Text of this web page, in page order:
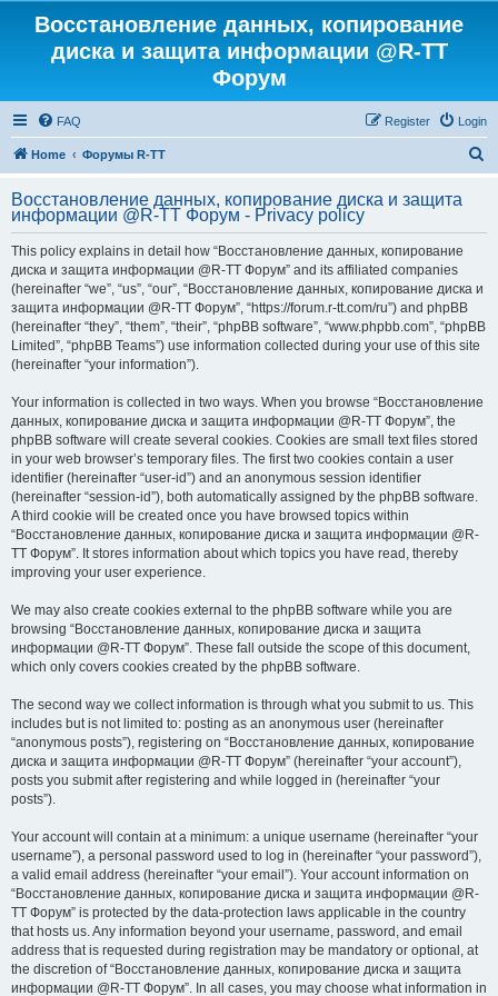
Восстановление данных, копирование
диска и защита информации @R-TT
Форум
FAQ Login
Register
Home Форумы R-TT
r
Восстановление данных, копирование диска и защита
информации @R-TT Форум - Privacy policy
This policy explains in detail how “Восстановление данных, копирование
диска и защита информации @R-TT Форум” and its affiliated companies
(hereinafter “we”, “us”, “our”, “Восстановление данных, копирование диска и
защита информации @R-TT Форум”, “https://forum.r-tt.com/ru”) and phpBB
(hereinafter “they”, “them”, “their”, “phpBB software”, “www.phpbb.com”, “phpBB
Limited”, “phpBB Teams”) use information collected during your use of this site
(hereinafter “your information”).
Your information is collected in two ways. When you browse “Восстановление
данных, копирование диска и защита информации @R-TT Форум”, the
phpBB software will create several cookies. Cookies are small text files stored
in your web browser’s temporary files. The first two cookies contain a user
identifier (hereinafter “user-id”) and an anonymous session identifier
(hereinafter “session-id”), both automatically assigned by the phpBB software.
A third cookie will be created once you have browsed topics within
“Восстановление данных, копирование диска и защита информации @R-
TT Форум”. It stores information about which topics you have read, thereby
improving your user experience.
We may also create cookies external to the phpBB software while you are
browsing “Восстановление данных, копирование диска и защита
информации @R-TT Форум”. These fall outside the scope of this document,
which only covers cookies created by the phpBB software.
The second way we collect information is through what you submit to us. This
includes but is not limited to: posting as an anonymous user (hereinafter
“anonymous posts”), registering on “Восстановление данных, копирование
диска и защита информации @R-TT Форум” (hereinafter “your account”),
posts you submit after registering and while logged in (hereinafter “your
posts”).
Your account will contain at a minimum: a unique username (hereinafter “your
username”), a personal password used to log in (hereinafter “your password”),
a valid email address (hereinafter “your email”). Your account information on
“Восстановление данных, копирование диска и защита информации @R-
TT Форум” is protected by the data-protection laws applicable in the country
that hosts us. Any information beyond your username, password, and email
address that is requested during registration may be mandatory or optional, at
the discretion of “Восстановление данных, копирование диска и защита
информации @R-TT Форум”. In all cases, you may choose what information in